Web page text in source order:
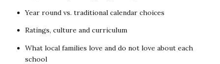
Year round vs. traditional calendar choices
Ratings, culture and curriculum
What local families love and do not love about each
school